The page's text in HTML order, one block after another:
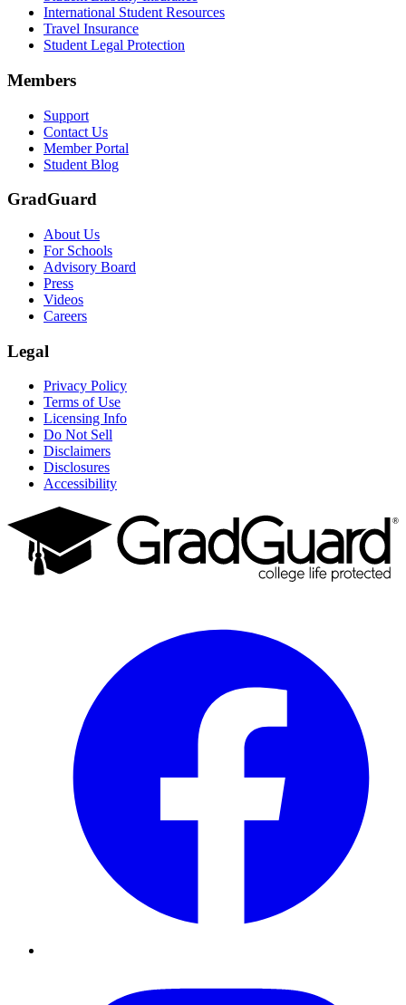
International Student Resources
Travel Insurance
Student Legal Protection
Members
Support
Contact Us
Member Portal
Student Blog
GradGuard
About Us
For Schools
Advisory Board
Press
Videos
Careers
Legal
Privacy Policy
Terms of Use
Licensing Info
Do Not Sell
Disclaimers
Disclosures
Accessibility